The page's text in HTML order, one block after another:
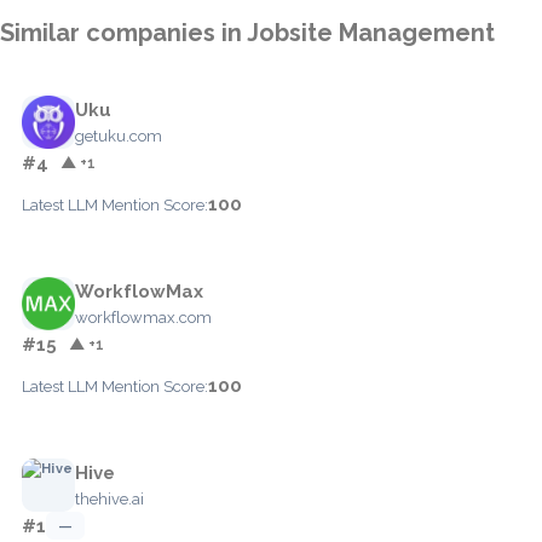
Similar companies in Jobsite Management
Uku
getuku.com
#4 ▲ +1
Latest LLM Mention Score:100
WorkflowMax
workflowmax.com
#15 ▲ +1
Latest LLM Mention Score:100
Hive
thehive.ai
#1 —